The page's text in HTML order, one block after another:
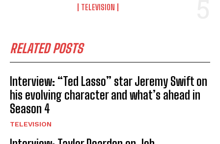
TELEVISION
RELATED POSTS
Interview: “Ted Lasso” star Jeremy Swift on
his evolving character and what’s ahead in
Season 4
TELEVISION